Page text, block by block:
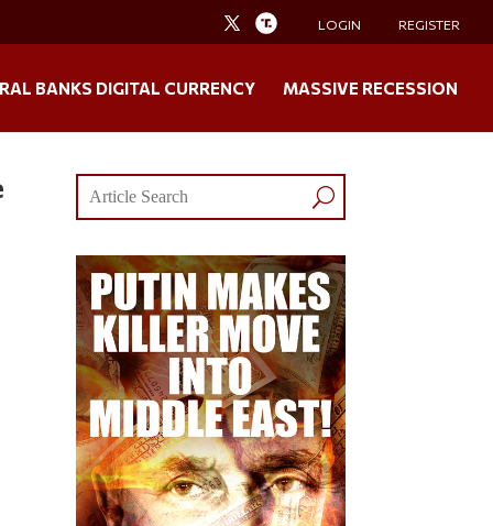
LOGIN REGISTER
BANKS DIGITAL CURRENCY MASSIVE RECESSION